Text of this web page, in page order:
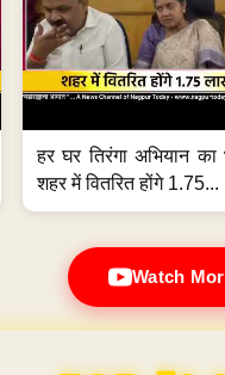
हर घर तिरंगा अभियान
शहर में वितरित होंगे 1.75...
Watch